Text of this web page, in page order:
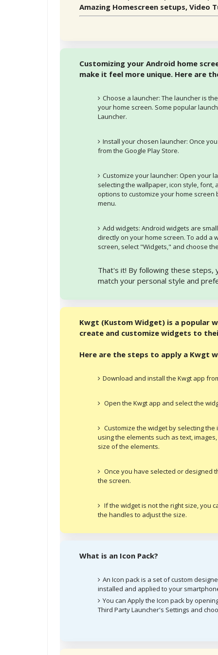
Amazing Homescreen setups, Video
Customizing your Android home
make it feel more unique. Here are
Choose a launcher: The launcher is
your home screen. Some popular
Launcher.
Install your chosen launcher: Once
from the Google Play Store.
Customize your launcher: Open your
selecting the wallpaper, icon style,
options to customize your home screen
menu.
Add widgets: Android widgets are
directly on your home screen. To add a
screen, select "Widgets," and choose
That's it! By following these steps,
match your personal style and
Kwgt (Kustom Widget) is a popular
create and customize widgets to
Here are the steps to apply a Kwgt
Download and install the Kwgt app
Open the Kwgt app and select the
Customize the widget by selecting
using the elements such as text,
size of the elements.
Once you have selected or designed
the screen.
If the widget is not the right size, you
the handles to adjust the size.
What is an Icon Pack?
An Icon pack is a set of custom
installed and applied to your
You can Apply the Icon pack by
Third Party Launcher's Settings and